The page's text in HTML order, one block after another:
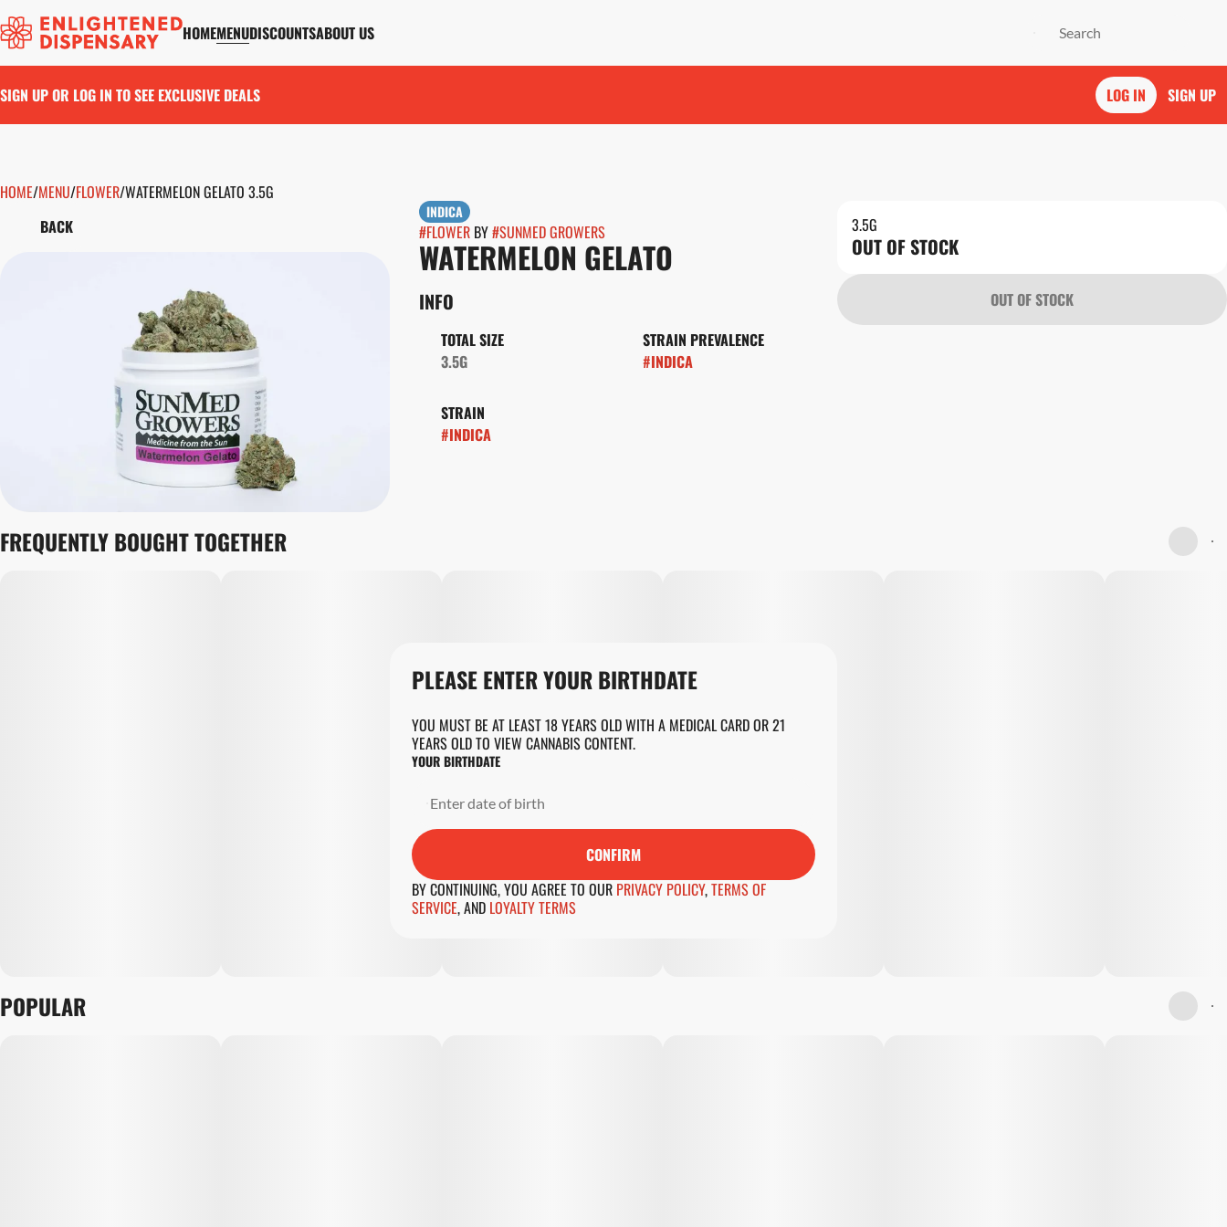
HOMEMENUDISCOUNTSABOUT US
SIGN UP OR LOG IN TO SEE EXCLUSIVE DEALS LOG IN SIGN UP
HOME/MENU/FLOWER/WATERMELON GELATO 3.5G
BACK
INDICA
#FLOWERBY#SUNMED GROWERS
WATERMELON GELATO
INFO
TOTAL SIZE
3.5G
STRAIN PREVALENCE
#INDICA
STRAIN
#INDICA
3.5G
OUT OF STOCK
OUT OF STOCK
FREQUENTLY BOUGHT TOGETHER
POPULAR
0
PLEASE ENTER YOUR BIRTHDATE
YOU MUST BE AT LEAST 18 YEARS OLD WITH A MEDICAL CARD OR 21
YEARS OLD TO VIEW CANNABIS CONTENT.
YOUR BIRTHDATE
CONFIRM
BY CONTINUING, YOU AGREE TO OUR PRIVACY POLICY,TERMS OF
SERVICE,AND LOYALTY TERMS